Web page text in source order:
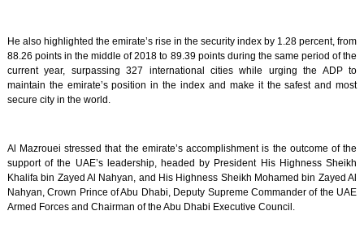
He also highlighted the emirate’s rise in the security index by 1.28 percent, from
88.26 points in the middle of 2018 to 89.39 points during the same period of the
current year, surpassing 327 international cities while urging the ADP to
maintain the emirate’s position in the index and make it the safest and most
secure city in the world.
Al Mazrouei stressed that the emirate’s accomplishment is the outcome of the
support of the UAE’s leadership, headed by President His Highness Sheikh
Khalifa bin Zayed Al Nahyan, and His Highness Sheikh Mohamed bin Zayed Al
Nahyan, Crown Prince of Abu Dhabi, Deputy Supreme Commander of the UAE
Armed Forces and Chairman of the Abu Dhabi Executive Council.